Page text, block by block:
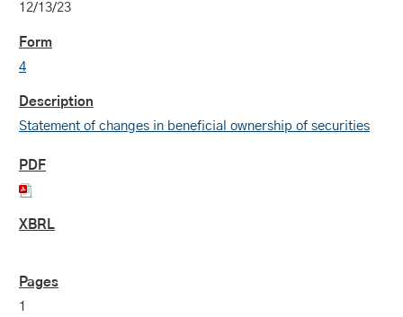
12/13/23
4
Statement of changes in beneficial ownership of securities
1